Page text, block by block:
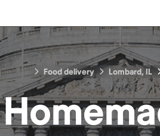
Food delivery Lombard, IL